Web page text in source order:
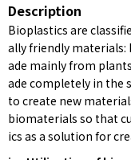
Description
Bioplastics are
ally friendly materials:
ade mainly from
ade completely in the
to create new
biomaterials so that
ics as a solution for